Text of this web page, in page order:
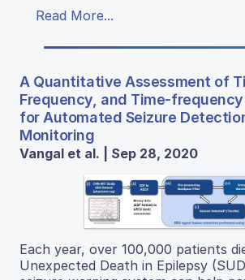
Read More...
A Quantitative Assessment of
Frequency, and Time-
for Automated Seizure
Monitoring
Vangal et al. | Sep 28, 2020
Each year, over 100,000 patients
Unexpected Death in Epilepsy